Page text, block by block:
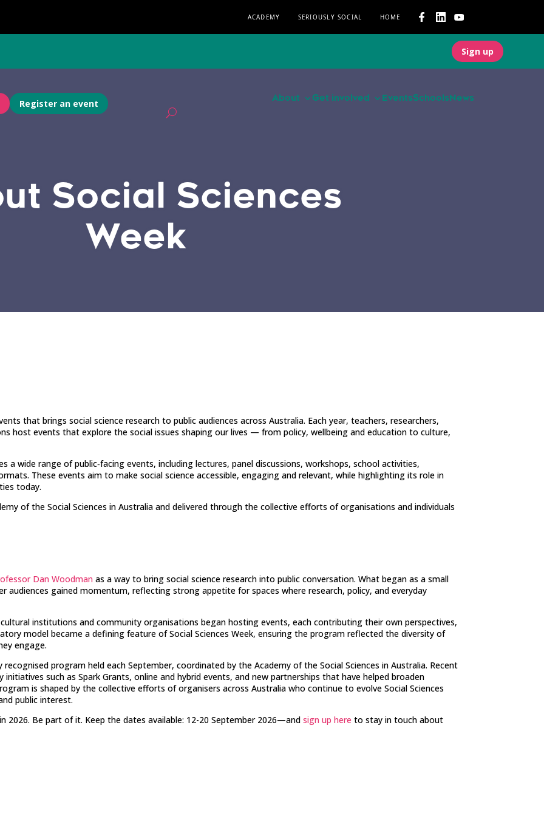
ACADEMY SERIOUSLY SOCIAL HOME
Sign up
Register an event About Get involved EventsSchoolsNews
Social Sciences
Week
that brings social science research to public audiences across Australia. Each year, teachers, researchers,
host events that explore the social issues shaping our lives — from policy, wellbeing and education to culture,
a wide range of public‑facing events, including lectures, panel discussions, workshops, school activities,
These events aim to make social science accessible, engaging and relevant, while highlighting its role in
today.
of the Social Sciences in Australia and delivered through the collective efforts of organisations and individuals
Dan Woodman as a way to bring social science research into public conversation. What began as a small
audiences gained momentum, reflecting strong appetite for spaces where research, policy, and everyday
institutions and community organisations began hosting events, each contributing their own perspectives,
model became a defining feature of Social Sciences Week, ensuring the program reflected the diversity of
engage.
recognised program held each September, coordinated by the Academy of the Social Sciences in Australia. Recent
such as Spark Grants, online and hybrid events, and new partnerships that have helped broaden
is shaped by the collective efforts of organisers across Australia who continue to evolve Social Sciences
public interest.
2026. Be part of it. Keep the dates available: 12-20 September 2026—andsign up here to stay in touch about